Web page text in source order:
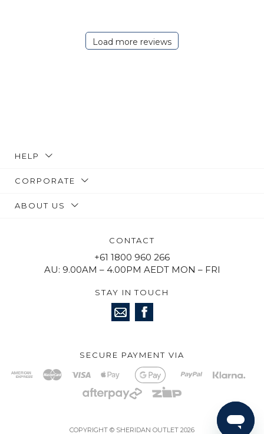
Load more reviews
HELP
CORPORATE
ABOUT US
CONTACT
+61 1800 960 266
AU: 9.00AM – 4.00PM AEDT MON – FRI
STAY IN TOUCH
SECURE PAYMENT VIA
COPYRIGHT © SHERIDAN OUTLET 2026